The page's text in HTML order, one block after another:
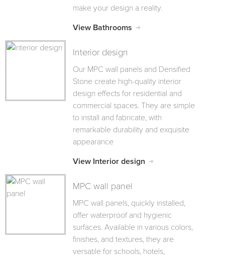
make your design a reality.
View Bathrooms
Interior design
Our MPC wall panels and Densified
Stone create high-quality interior
design effects for residential and
commercial spaces. They are simple
to install and fabricate, with
remarkable durability and exquisite
appearance
View Interior design
MPC wall panel
MPC wall panels, quickly installed,
offer waterproof and hygienic
surfaces. Available in various colors,
finishes, and textures, they are
versatile for schools, hotels,